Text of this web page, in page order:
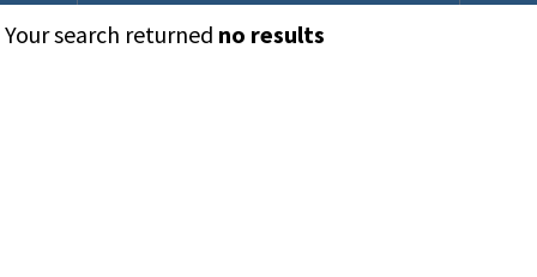
Your search returned no results